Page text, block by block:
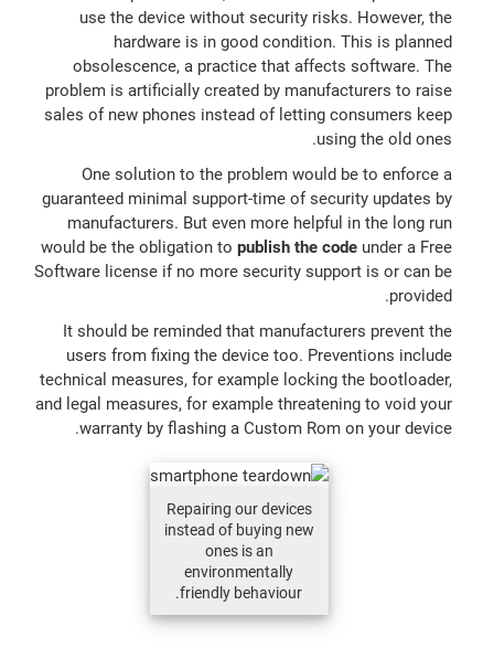
use the device without security risks. However, the
hardware is in good condition. This is planned
obsolescence, a practice that affects software. The
problem is artificially created by manufacturers to raise
sales of new phones instead of letting consumers keep
using the old ones.
One solution to the problem would be to enforce a
guaranteed minimal support-time of security updates by
manufacturers. But even more helpful in the long run
would be the obligation to publish the codeunder a Free
Software license if no more security support is or can be
provided.
It should be reminded that manufacturers prevent the
users from fixing the device too. Preventions include
technical measures, for example locking the bootloader,
and legal measures, for example threatening to void your
warranty by flashing a Custom Rom on your device.
Repairing our devices
instead of buying new
ones is an
environmentally
friendly behaviour.